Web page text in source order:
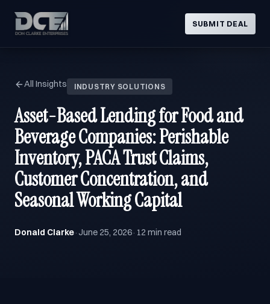
SUBMIT DEAL
All Insights INDUSTRY SOLUTIONS
Asset-Based Lending for Food and
Beverage Companies: Perishable
Inventory, PACA Trust Claims,
Customer Concentration, and
Seasonal Working Capital
Donald Clarke · June 25, 2026 · 12 min read